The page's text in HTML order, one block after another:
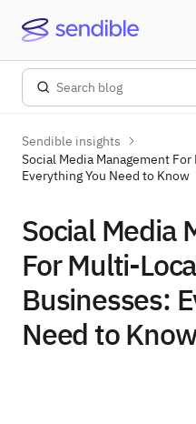
Sendible insights
Social Media Management
Everything You Need to Know
Social Media
For Multi-
Businesses:
Need to